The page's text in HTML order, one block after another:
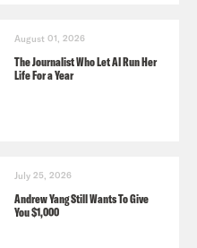
August 01, 2026
The Journalist Who Let AI Run Her
Life For a Year
July 25, 2026
Andrew Yang Still Wants To Give
You $1,000